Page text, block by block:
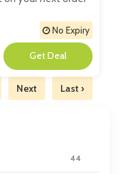
44
No Expiry
**
Next Last ›